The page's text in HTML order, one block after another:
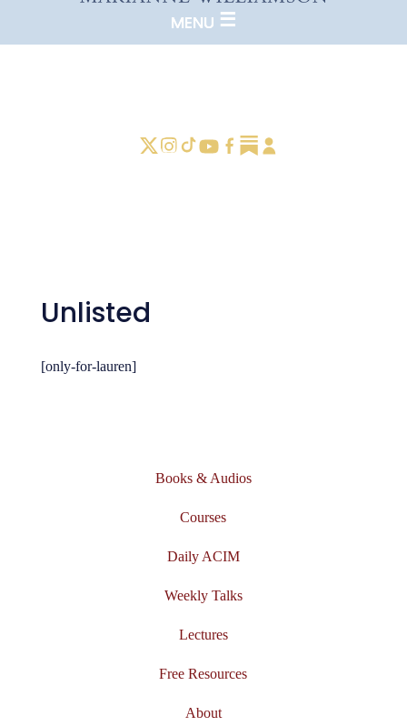
Unlisted
[only-for-lauren]
Books & Audios
Courses
Daily ACIM
Weekly Talks
Lectures
Free Resources
About